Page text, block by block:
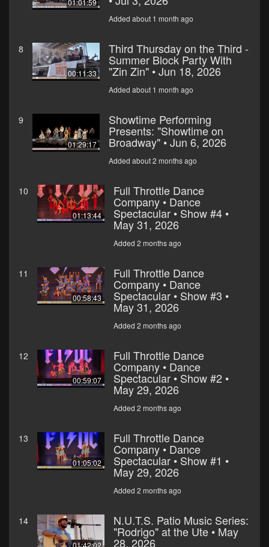
01:01:59
Added about 1 month ago
8
00:11:33
Third Thursday on the Third -
Summer Block Party With
"Zin Zin" • Jun 18, 2026
Added about 1 month ago
9
01:29:17
Showtime Performing
Presents: "Showtime on
Broadway" • Jun 6, 2026
Added about 2 months ago
10
01:13:44
Full Throttle Dance
Company • Dance
Spectacular • Show #4 •
May 31, 2026
Added 2 months ago
11
00:58:43
Full Throttle Dance
Company • Dance
Spectacular • Show #3 •
May 31, 2026
Added 2 months ago
12
00:59:07
Full Throttle Dance
Company • Dance
Spectacular • Show #2 •
May 29, 2026
Added 2 months ago
13
01:05:02
Full Throttle Dance
Company • Dance
Spectacular • Show #1 •
May 29, 2026
Added 2 months ago
14 N.U.T.S. Patio Music Series:
"Rodrigo" at the Ute • May
28, 2026